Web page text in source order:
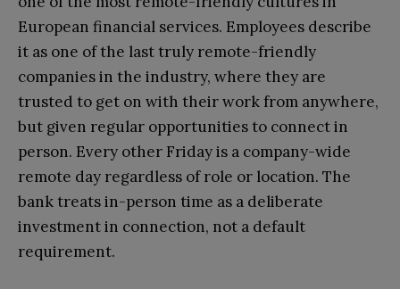
European financial services. Employees describe
it as one of the last truly remote-friendly
companies in the industry, where they are
trusted to get on with their work from anywhere,
but given regular opportunities to connect in
person. Every other Friday is a company-wide
remote day regardless of role or location. The
bank treats in-person time as a deliberate
investment in connection, not a default
requirement.